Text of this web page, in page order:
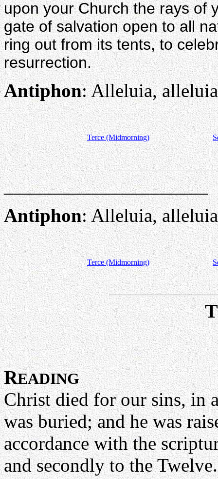
upon your Church the rays of
gate of salvation open to all
ring out from its tents, to
resurrection.
Antiphon: Alleluia,
Terce (Midmorning)
_____________________
Antiphon: Alleluia,
Terce (Midmorning)
READING
Christ died for our sins, in
was buried; and he was
accordance with the
and secondly to the